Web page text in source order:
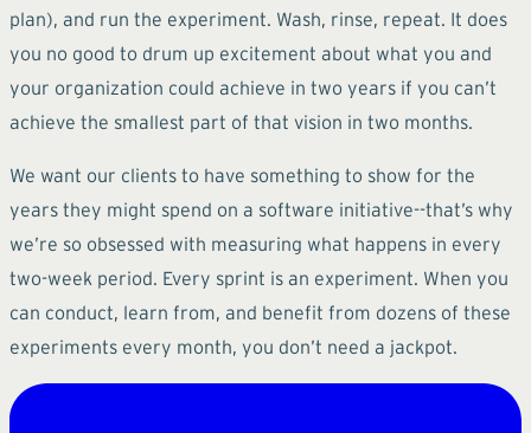
plan), and run the experiment. Wash, rinse, repeat. It does
you no good to drum up excitement about what you and
your organization could achieve in two years if you can’t
achieve the smallest part of that vision in two months.
We want our clients to have something to show for the
years they might spend on a software initiative--that’s why
we’re so obsessed with measuring what happens in every
two-week period. Every sprint is an experiment. When you
can conduct, learn from, and benefit from dozens of these
experiments every month, you don’t need a jackpot.